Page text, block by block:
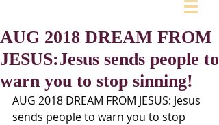
AUG 2018 DREAM FROM
JESUS:Jesus sends people to
warn you to stop sinning!
AUG 2018 DREAM FROM JESUS: Jesus
sends people to warn you to stop